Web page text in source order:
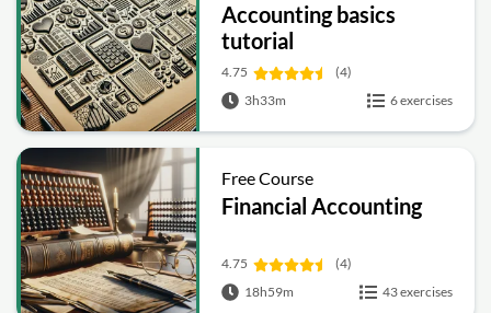
Accounting basics
tutorial
4.75
(4)
3h33m
6 exercises
Free Course
Financial Accounting
4.75
(4)
18h59m
43 exercises